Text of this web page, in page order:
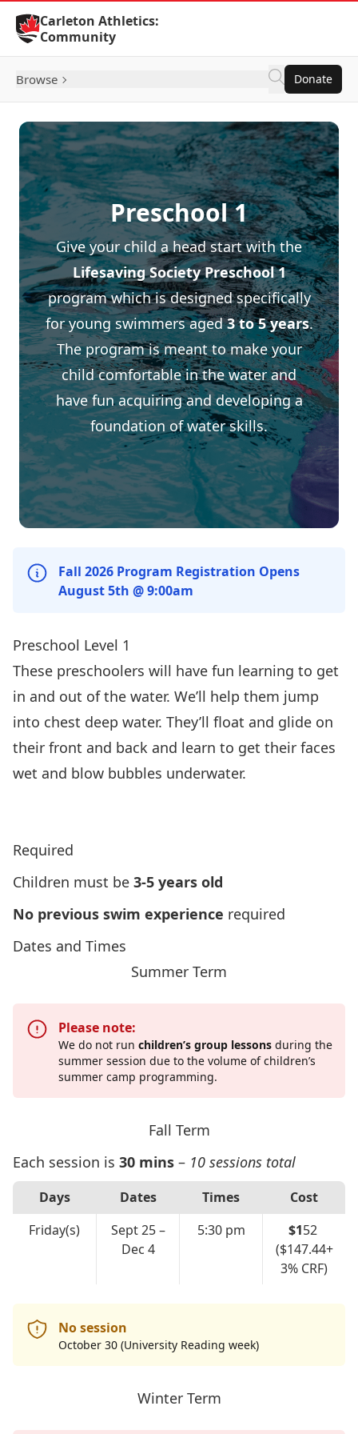
Skip to Content
Carleton Athletics:
Community
Browse Donate
Preschool 1
Give your child a head start with the
Lifesaving SocietyPreschool 1
program which is designed specifically
for young swimmers aged3 to 5 years.
The program is meant to make your
child comfortable in the water and
have fun acquiring and developing a
foundation of water skills.
Fall 2026 Program Registration Opens
August 5th @ 9:00am
Preschool Level 1
These preschoolers will have fun learning to get
in and out of the water. We’ll help them jump
into chest deep water. They’ll float and glide on
their front and back and learn to get their faces
wet and blow bubbles underwater.
Required
Children must be 3-5 years old
No previous swim experience required
Dates and Times
Summer Term
Please note:
We do not run children’s group lessonsduring the
summer session due to the volume of children’s
summer camp programming.
Fall Term
Each session is 30 mins – 10 sessions total
Days Dates Times
Cost
Friday(s)
Sept 25 –
Dec 4
5:30 pm $152
($147.44+
3% CRF)
No session
October 30 (University Reading week)
Winter Term